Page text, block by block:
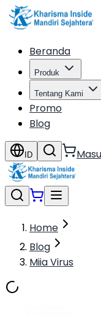
Beranda
Produk
Tentang Kami
Promo
Blog
ID
Home
Blog
Miia Virus